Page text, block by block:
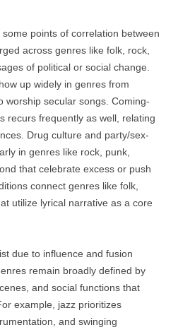
points of correlation between
across genres like folk, rock,
of political or social change.
up widely in genres from
worship secular songs. Coming-
recurs frequently as well, relating
Drug culture and party/sex-
in genres like rock, punk,
that celebrate excess or push
connect genres like folk,
utilize lyrical narrative as a core
due to influence and fusion
remain broadly defined by
and social functions that
example, jazz prioritizes
and swinging